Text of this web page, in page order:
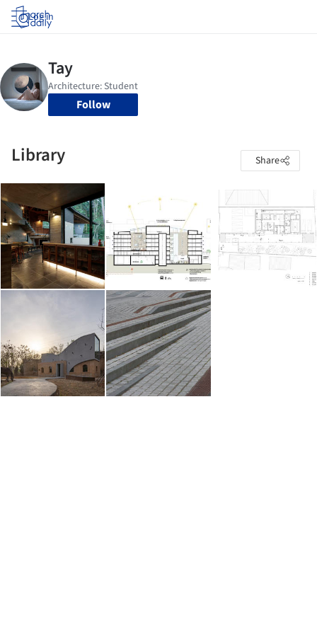
Log in
Follow
Library Share